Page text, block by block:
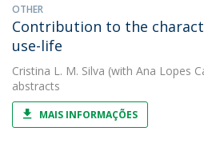
OTHER
Contribution to the
use-life
Cristina L. M. Silva (with Ana Lopes
abstracts
MAIS INFORMAÇÕES